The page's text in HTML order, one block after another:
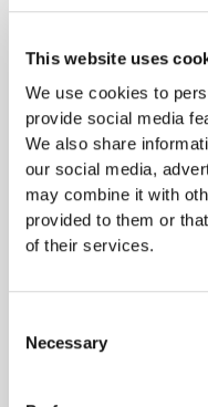
This website uses
We use cookies to
provide social media
We also share
our social media,
may combine it with
provided to them or
of their services.
Selection
Necessary
procedures legally.
The Human Tissue
regulations govern
collected,
treatments. Clinics
management
blood products,
and follow strict
safety checkpoints
Patient Safety and
receive